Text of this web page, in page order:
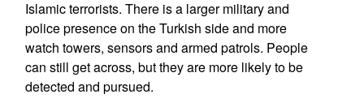
Islamic terrorists. There is a larger military and
police presence on the Turkish side and more
watch towers, sensors and armed patrols. People
can still get across, but they are more likely to be
detected and pursued.